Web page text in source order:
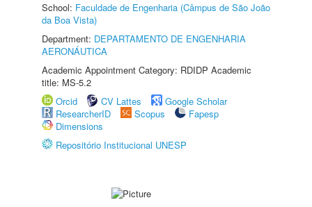
School: Faculdade de Engenharia (Câmpus de São João
da Boa Vista)
Department: DEPARTAMENTO DE ENGENHARIA
AERONÁUTICA
Academic Appointment Category: RDIDP Academic
title: MS-5.2
Orcid
CV Lattes
Google Scholar
ResearcherID
Scopus
Fapesp
Dimensions
Repositório Institucional UNESP